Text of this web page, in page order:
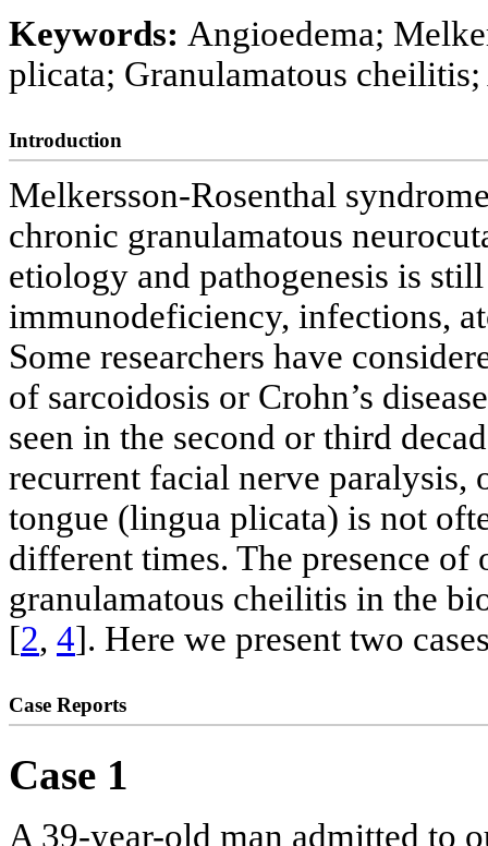
Keywords: Angioedema;
plicata; Granulamatous
Introduction
Melkersson-Rosenthal
chronic granulamatous
etiology and pathogenesis is
immunodeficiency, infections,
Some researchers have
of sarcoidosis or Crohn’s
seen in the second or third
recurrent facial nerve paralysis,
tongue (lingua plicata) is not
different times. The presence
granulamatous cheilitis in the
[2, 4]. Here we present two
Case Reports
Case 1
A 39-year-old man admitted to